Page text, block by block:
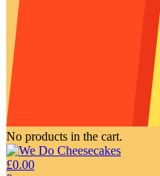
No products in the cart.
£0.00